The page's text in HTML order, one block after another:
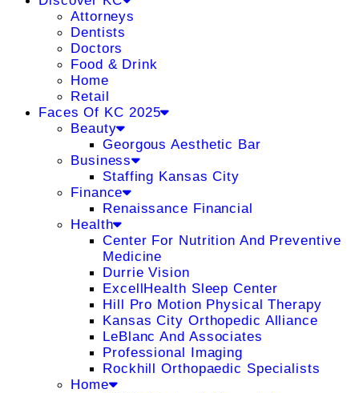
Attorneys
Dentists
Doctors
Food & Drink
Home
Retail
Faces Of KC 2025
Beauty
Georgous Aesthetic Bar
Business
Staffing Kansas City
Finance
Renaissance Financial
Health
Center For Nutrition And Preventive
Medicine
Durrie Vision
ExcellHealth Sleep Center
Hill Pro Motion Physical Therapy
Kansas City Orthopedic Alliance
LeBlanc And Associates
Professional Imaging
Rockhill Orthopaedic Specialists
Home